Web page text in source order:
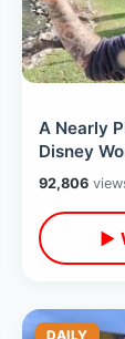
A Nearly
Disney
& Magic
Chase
92,806
▶
DAILY